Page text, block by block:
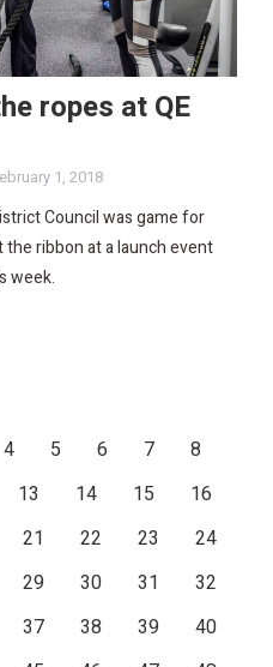
ropes at QE
1, 2018
Council was game for
ribbon at a launch event
week.
4 5 6 7
8
13 14 15
16
21 22 23
24
29 30 31
32
37 38 39
40